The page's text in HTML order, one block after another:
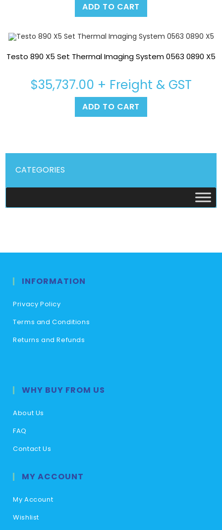
ADD TO CART
Testo 890 X5 Set Thermal Imaging System 0563 0890 X5
$35,737.00 + Freight & GST
ADD TO CART
CATEGORIES
INFORMATION
Privacy Policy
Terms and Conditions
Returns and Refunds
WHY BUY FROM US
About Us
FAQ
Contact Us
MY ACCOUNT
My Account
Wishlist